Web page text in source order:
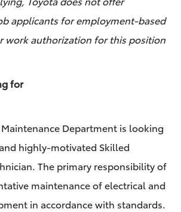
applicants for employment-based
work authorization for this position
for
Department is looking
highly-motivated Skilled
The primary responsibility of
maintenance of electrical and
in accordance with standards.